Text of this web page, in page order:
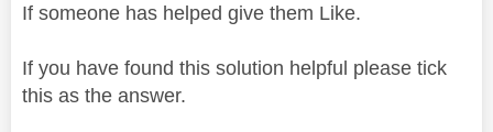
If someone has helped give them Like.
If you have found this solution helpful please tick
this as the answer.